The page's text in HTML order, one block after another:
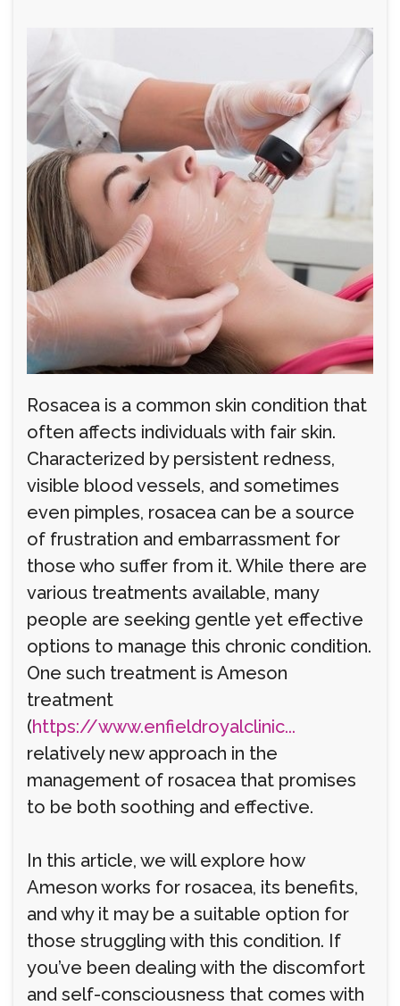
Rosacea is a common skin condition that
often affects individuals with fair skin.
Characterized by persistent redness,
visible blood vessels, and sometimes
even pimples, rosacea can be a source
of frustration and embarrassment for
those who suffer from it. While there are
various treatments available, many
people are seeking gentle yet effective
options to manage this chronic condition.
One such treatment is Ameson
treatment
(https://www.enfieldroyalclinic...
relatively new approach in the
management of rosacea that promises
to be both soothing and effective.
In this article, we will explore how
Ameson works for rosacea, its benefits,
and why it may be a suitable option for
those struggling with this condition. If
you’ve been dealing with the discomfort
and self-consciousness that comes with